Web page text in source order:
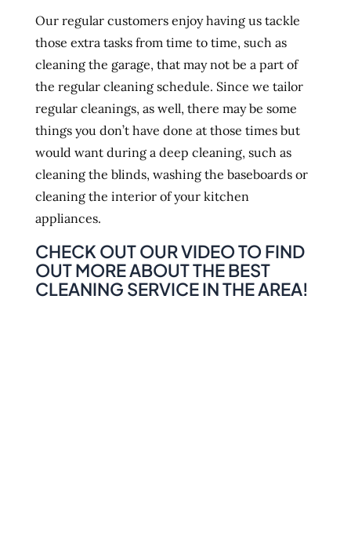
Our regular customers enjoy having us tackle
those extra tasks from time to time, such as
cleaning the garage, that may not be a part of
the regular cleaning schedule. Since we tailor
regular cleanings, as well, there may be some
things you don’t have done at those times but
would want during a deep cleaning, such as
cleaning the blinds, washing the baseboards or
cleaning the interior of your kitchen
appliances.
CHECK OUT OUR VIDEO TO FIND
OUT MORE ABOUT THE BEST
CLEANING SERVICE IN THE AREA!